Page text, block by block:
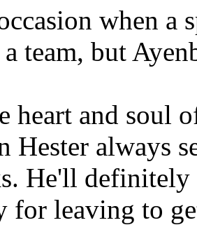
when a
team, but
heart and soul
Hester always
He'll definitely
for leaving to